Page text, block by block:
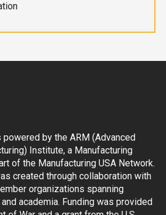
powered by the ARM (Advanced
Institute, a Manufacturing
of the Manufacturing USA Network.
created through collaboration with
organizations spanning
academia. Funding was provided